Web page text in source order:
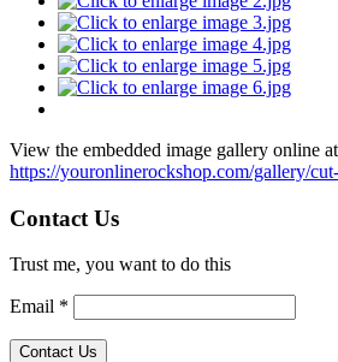
View the embedded image gallery online
https://youronlinerockshop.com/gallery/
Contact Us
Trust me, you want to do this
Email *